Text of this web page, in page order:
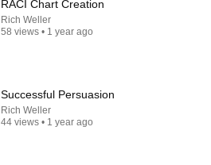
YOUR HOUSE… YOU WILL
| Fr. Chad Ripperger
2 more • 216K views
RACI Chart Creation
Rich Weller
58 views • 1 year ago
Successful Persuasion
Rich Weller
44 views • 1 year ago